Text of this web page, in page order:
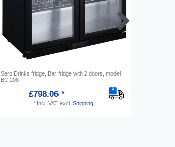
Saro Drinks fridge, Bar fridge with 2 doors, model
BC 208
£798.06 *
* Incl. VATexcl. Shipping